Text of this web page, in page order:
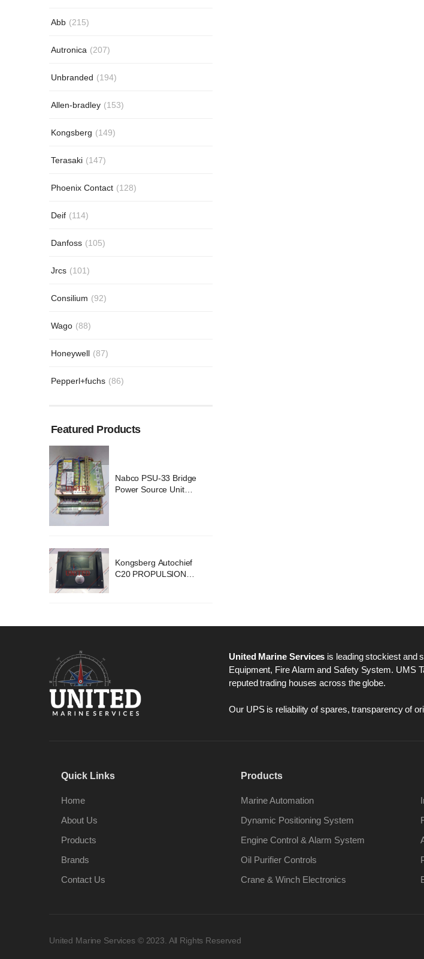
Abb (215)
Autronica (207)
Unbranded (194)
Allen-bradley (153)
Kongsberg (149)
Terasaki (147)
Phoenix Contact (128)
Deif (114)
Danfoss (105)
Jrcs (101)
Consilium (92)
Wago (88)
Honeywell (87)
Pepperl+fuchs (86)
Featured Products
Nabco PSU-33 Bridge
Power Source Unit
Kongsberg Autochief
C20 PROPULSION
United Marine Services is leading stockiest and
Equipment, Fire Alarm and Safety System. UMS
reputed trading houses across the globe.
Our UPS is reliability of spares, transparency of
Quick Links
Home
About Us
Products
Brands
Contact Us
Products
Marine Automation
Dynamic Positioning System
Engine Control & Alarm System
Oil Purifier Controls
Crane & Winch Electronics
United Marine Services © 2023. All Rights Reserved